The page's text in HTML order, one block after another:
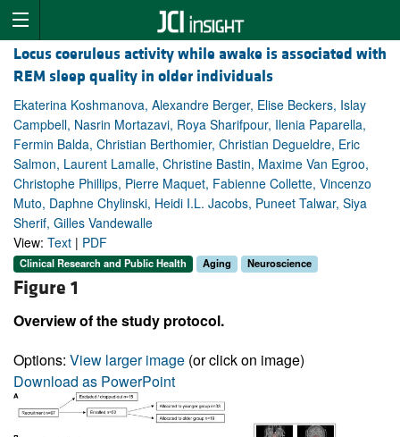
Locus coeruleus activity while awake is associated with
REM sleep quality in older individuals
Ekaterina Koshmanova, Alexandre Berger, Elise Beckers, Islay
Campbell, Nasrin Mortazavi, Roya Sharifpour, Ilenia Paparella,
Fermin Balda, Christian Berthomier, Christian Degueldre, Eric
Salmon, Laurent Lamalle, Christine Bastin, Maxime Van Egroo,
Christophe Phillips, Pierre Maquet, Fabienne Collette, Vincenzo
Muto, Daphne Chylinski, Heidi I.L. Jacobs, Puneet Talwar, Siya
Sherif, Gilles Vandewalle
View: Text | PDF
Clinical Research and Public Health Aging Neuroscience
Figure 1
Overview of the study protocol.
Options: View larger image (or click on image)
Download as PowerPoint